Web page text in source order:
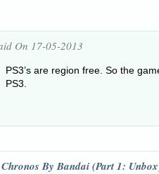
On 17-05-2013
PS3’s are region free. So the
PS3.
By Bandai (Part 1: